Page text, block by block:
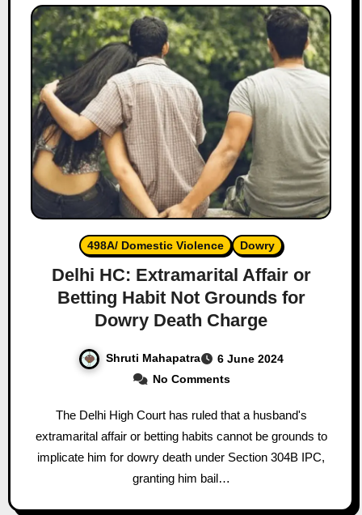
498A/ Domestic Violence Dowry
Delhi HC: Extramarital Affair or
Betting Habit Not Grounds for
Dowry Death Charge
Shruti Mahapatra
6 June 2024
No Comments
The Delhi High Court has ruled that a husband's
extramarital affair or betting habits cannot be grounds to
implicate him for dowry death under Section 304B IPC,
granting him bail…